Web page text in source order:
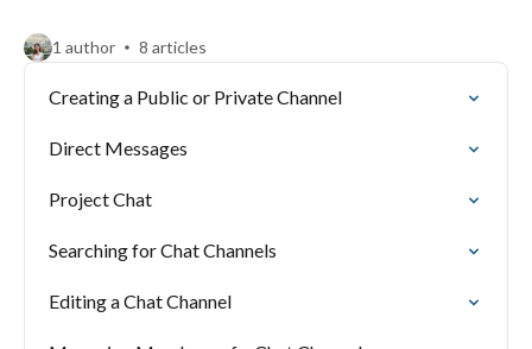
1 author 8 articles
Creating a Public or Private Channel
Direct Messages
Project Chat
Searching for Chat Channels
Editing a Chat Channel